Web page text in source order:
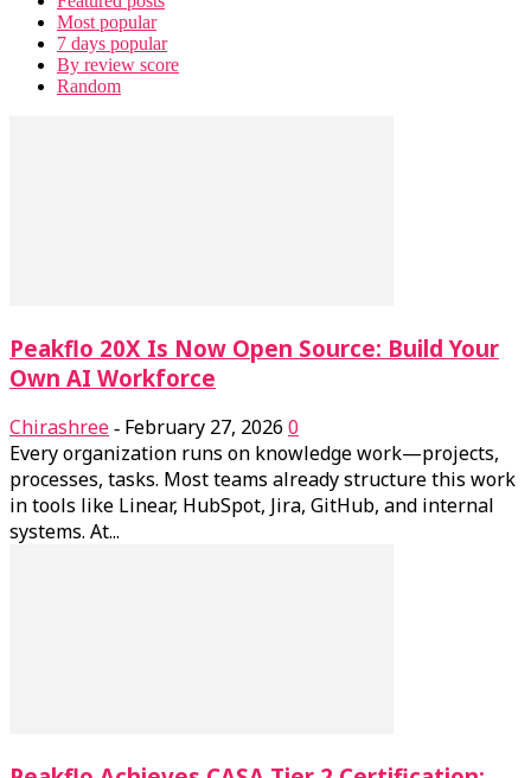
Most popular
7 days popular
By review score
Random
Peakflo 20X Is Now Open Source: Build Your
Own AI Workforce
Chirashree - February 27, 2026 0
Every organization runs on knowledge work—projects,
processes, tasks. Most teams already structure this work
in tools like Linear, HubSpot, Jira, GitHub, and internal
systems. At...